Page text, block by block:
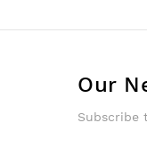
Our
Subscribe